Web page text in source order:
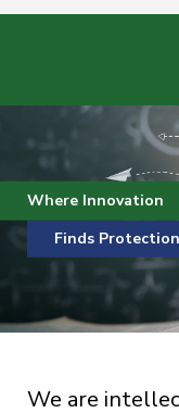
Where Innovation
Finds Protection
We are